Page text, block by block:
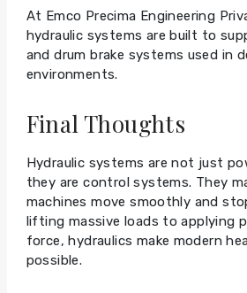
At Emco Precima Engineering
hydraulic systems are built to
and drum brake systems used in
environments.
Final Thoughts
Hydraulic systems are not just
they are control systems. They
machines move smoothly and
lifting massive loads to applying
force, hydraulics make modern
possible.